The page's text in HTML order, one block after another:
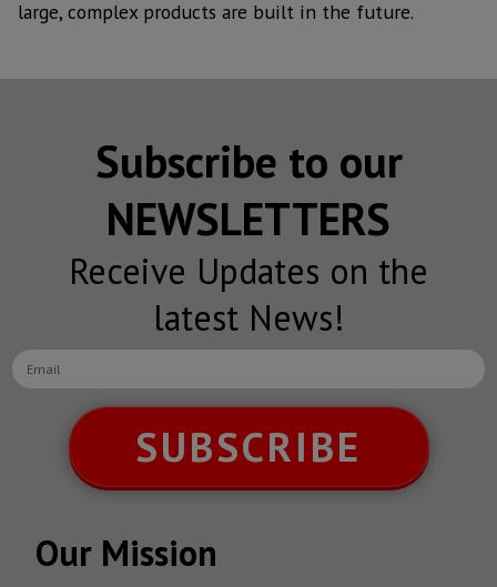
large, complex products are built in the future.
Subscribe to our
NEWSLETTERS
Receive Updates on the
latest News!
SUBSCRIBE
Our Mission